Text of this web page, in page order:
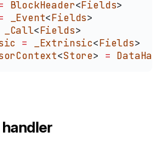
BlockHeader<Fields>
_Event<Fields>
_Call<Fields>
= _Extrinsic<Fields>
<Store> =